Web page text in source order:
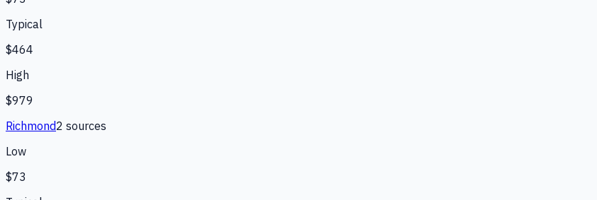
Typical
$464
High
$979
Richmond2 sources
Low
$73